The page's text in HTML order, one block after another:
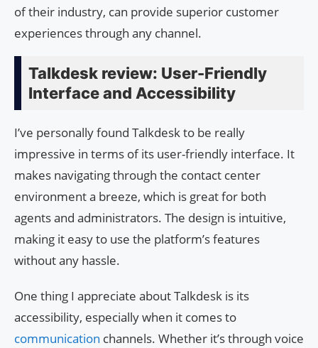
of their industry, can provide superior customer
experiences through any channel.
Talkdesk review: User-Friendly
Interface and Accessibility
I’ve personally found Talkdesk to be really
impressive in terms of its user-friendly interface. It
makes navigating through the contact center
environment a breeze, which is great for both
agents and administrators. The design is intuitive,
making it easy to use the platform’s features
without any hassle.
One thing I appreciate about Talkdesk is its
accessibility, especially when it comes to
communication channels. Whether it’s through voice